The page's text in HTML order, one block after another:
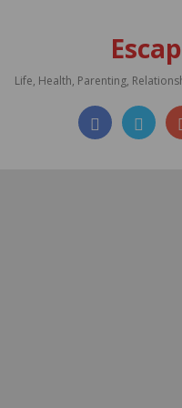
Life, Health, Parenting,